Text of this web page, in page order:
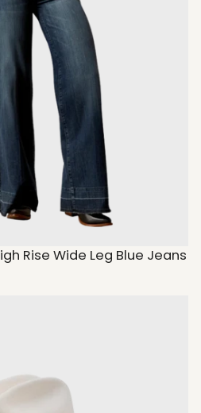
Rise Wide Leg Blue Jeans